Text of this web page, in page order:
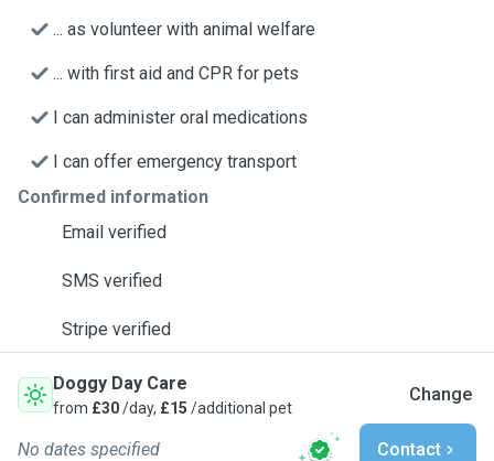
... as volunteer with animal welfare
... with first aid and CPR for pets
I can administer oral medications
I can offer emergency transport
Confirmed information
Email verified
SMS verified
Stripe verified
Doggy Day Care
from £30/day, £15 /additional pet
Change
No dates specified Contact